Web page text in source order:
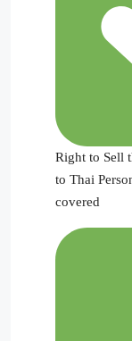
Right to Sell
to Thai
covered